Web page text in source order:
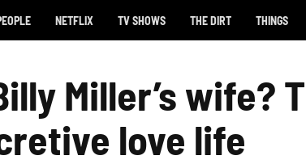
NETFLIX TV SHOWS THE DIRT THINGS
Miller’s wife?
love life